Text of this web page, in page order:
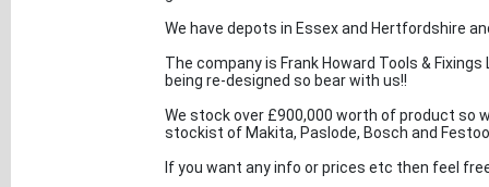
We have depots in Essex and Hertfordshire
The company is Frank Howard Tools &
being re-designed so bear with us!!
We stock over £900,000 worth of product so
stockist of Makita, Paslode, Bosch and
If you want any info or prices etc then feel